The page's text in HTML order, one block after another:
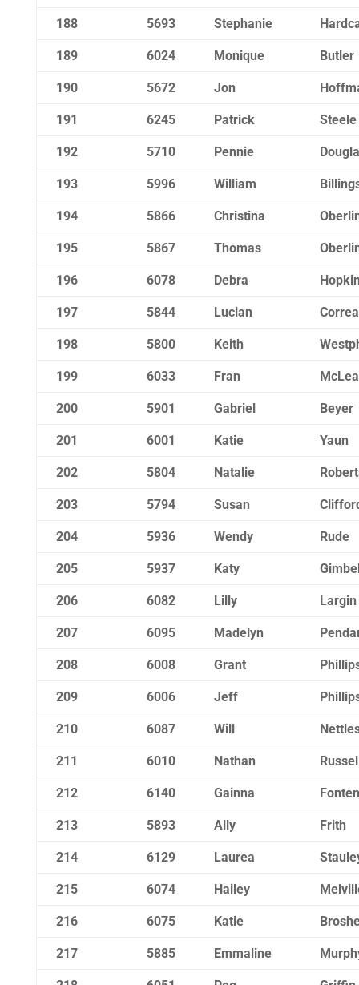
188 5693 Stephanie
189 6024 Monique Butler
190 5672 Jon
191 6245 Patrick Steele
192 5710 Pennie
193 5996 William
194 5866 Christina
195 5867 Thomas
196 6078 Debra
197 5844 Lucian Correa
198 5800 Keith
199 6033 Fran
200 5901 Gabriel Beyer
201 6001 Katie Yaun
202 5804 Natalie
203 5794 Susan
204 5936 Wendy Rude
205 5937 Katy
206 6082 Lilly Largin
207 6095 Madelyn
208 6008 Grant
209 6006 Jeff
210 6087 Will
211 6010 Nathan
212 6140 Gainna
213 5893 Ally Frith
214 6129 Laurea
215 6074 Hailey
216 6075 Katie
217 5885 Emmaline